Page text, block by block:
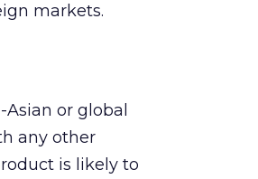
markets.
or global
any other
is likely to